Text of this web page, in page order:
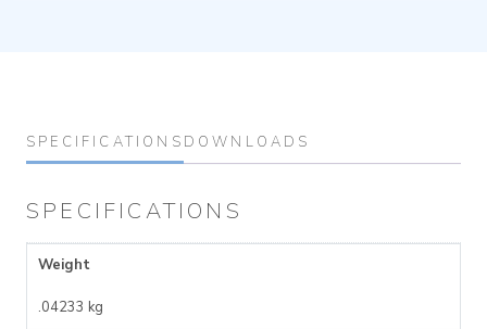
SPECIFICATIONS DOWNLOADS
SPECIFICATIONS
Weight
.04233 kg